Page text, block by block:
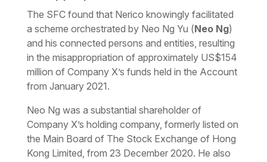
The SFC found that Nerico knowingly facilitated
a scheme orchestrated by Neo Ng Yu (Neo Ng)
and his connected persons and entities, resulting
in the misappropriation of approximately US$154
million of Company X’s funds held in the Account
from January 2021.
Neo Ng was a substantial shareholder of
Company X’s holding company, formerly listed on
the Main Board of The Stock Exchange of Hong
Kong Limited, from 23 December 2020. He also